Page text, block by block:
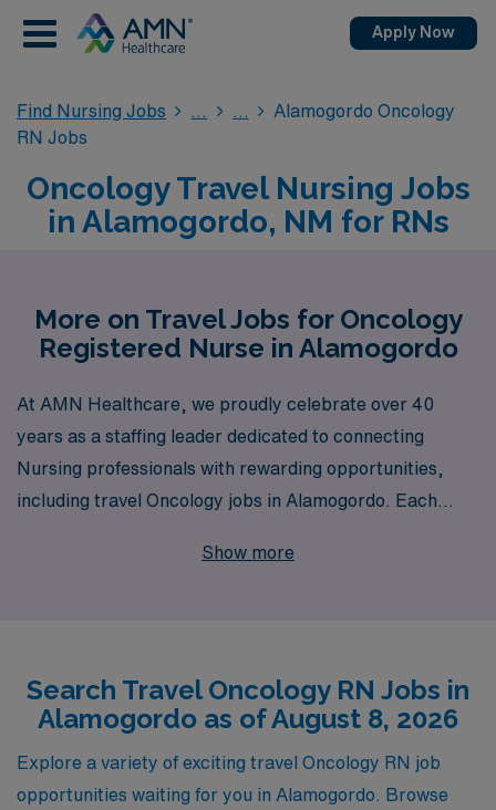
Apply Now
Find Nursing Jobs
Alamogordo Oncology
RN Jobs
Oncology Travel Nursing Jobs
in Alamogordo, NM for RNs
More on Travel Jobs for Oncology
Registered Nurse in Alamogordo
At AMN Healthcare, we proudly celebrate over 40
years as a staffing leader dedicated to connecting
Nursing professionals with rewarding opportunities,
including travel Oncology jobs in Alamogordo. Each
through personalized guidance and resources tailored
are not only matched with positions that meet your
professional goals but also receive the resources and
community you need to thrive while making a meaningful
difference in the lives of cancer patients. Join us at
Show more
Search Travel Oncology RN Jobs in
Alamogordo as of August 8, 2026
Explore a variety of exciting travel Oncology RN job
opportunities waiting for you in Alamogordo. Browse